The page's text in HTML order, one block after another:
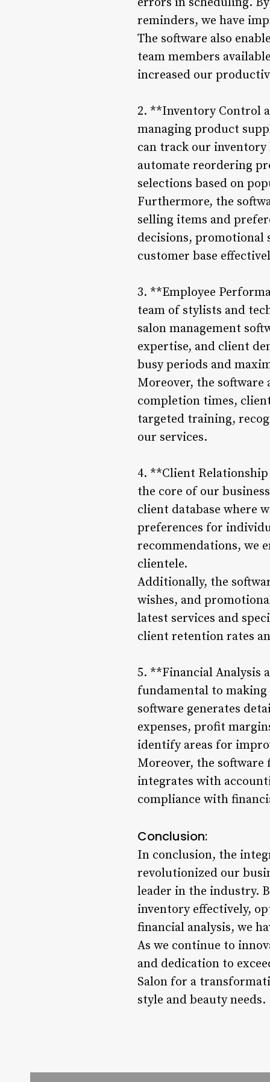
reminders, we have
The software also
team members
increased our
2. **Inventory Control
managing product
can track our
automate reordering
selections based on
Furthermore, the
selling items and
decisions, promotional
customer base
3. **Employee
team of stylists and
salon management
expertise, and client
busy periods and
Moreover, the
completion times,
targeted training,
our services.
4. **Client
the core of our
client database where
preferences for
recommendations, we
clientele.
Additionally, the
wishes, and
latest services and
client retention rates
5. **Financial Analysis
fundamental to
software generates
expenses, profit
identify areas for
Moreover, the software
integrates with
compliance with
Conclusion:
In conclusion, the
revolutionized our
leader in the industry.
inventory effectively,
financial analysis, we
As we continue to
and dedication to
Salon for a
style and beauty needs.